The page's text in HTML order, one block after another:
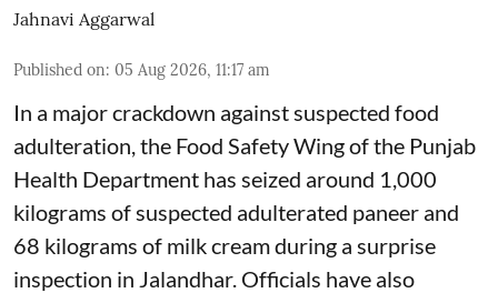
Jahnavi Aggarwal
Published on: 05 Aug 2026, 11:17 am
In a major crackdown against suspected food
adulteration, the Food Safety Wing of the Punjab
Health Department has seized around 1,000
kilograms of suspected adulterated paneer and
68 kilograms of milk cream during a surprise
inspection in Jalandhar. Officials have also